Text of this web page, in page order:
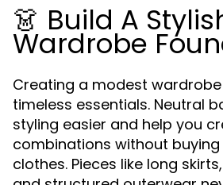
👗 Build A
Wardrobe
Creating a modest
timeless essentials. Neutral
styling easier and help you
combinations without
clothes. Pieces like long